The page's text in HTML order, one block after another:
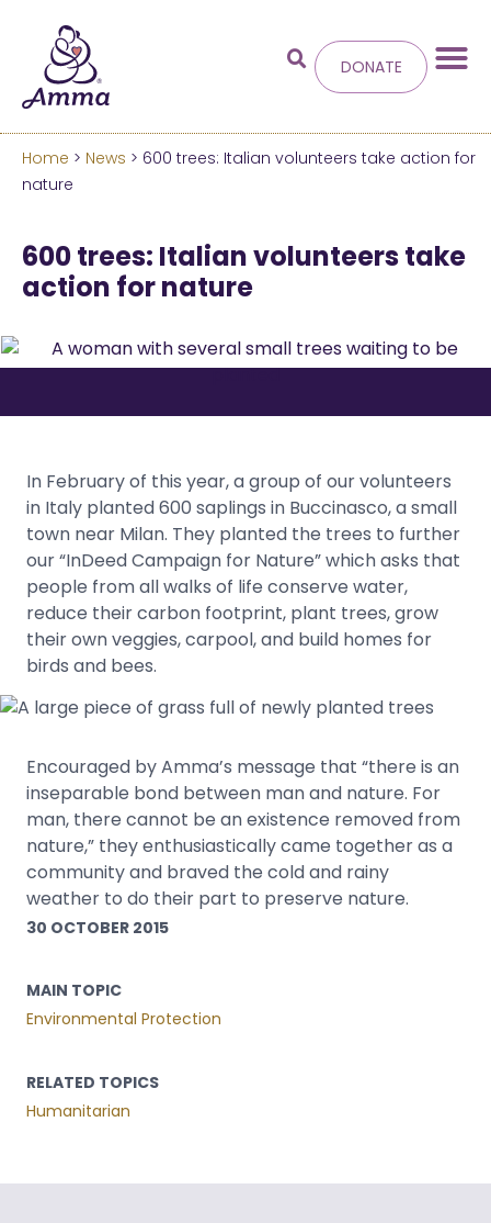
Welcome
Amma.org
We’ve merged the Amrita World and Embracing
Hide this next time.
DONATE
Home > News > 600 trees: Italian volunteers take action for
nature
600 trees: Italian volunteers take
action for nature
30 OCTOBER 2015
MAIN TOPIC
Environmental Protection
RELATED TOPICS
Humanitarian
In February of this year, a group of our volunteers
in Italy planted 600 saplings in Buccinasco, a small
town near Milan. They planted the trees to further
our “InDeed Campaign for Nature” which asks that
people from all walks of life conserve water,
reduce their carbon footprint, plant trees, grow
their own veggies, carpool, and build homes for
birds and bees.
Encouraged by Amma’s message that “there is an
inseparable bond between man and nature. For
man, there cannot be an existence removed from
nature,” they enthusiastically came together as a
community and braved the cold and rainy
weather to do their part to preserve nature.